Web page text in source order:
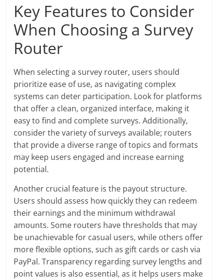
Key Features to Consider
When Choosing a Survey
Router
When selecting a survey router, users should
prioritize ease of use, as navigating complex
systems can deter participation. Look for platforms
that offer a clean, organized interface, making it
easy to find and complete surveys. Additionally,
consider the variety of surveys available; routers
that provide a diverse range of topics and formats
may keep users engaged and increase earning
potential.
Another crucial feature is the payout structure.
Users should assess how quickly they can redeem
their earnings and the minimum withdrawal
amounts. Some routers have thresholds that may
be unachievable for casual users, while others offer
more flexible options, such as gift cards or cash via
PayPal. Transparency regarding survey lengths and
point values is also essential, as it helps users make